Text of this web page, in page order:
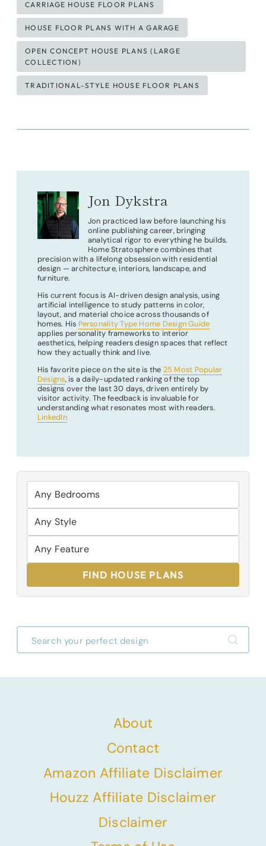
CARRIAGE HOUSE FLOOR PLANS
HOUSE FLOOR PLANS WITH A GARAGE
OPEN CONCEPT HOUSE PLANS (LARGE
COLLECTION)
TRADITIONAL-STYLE HOUSE FLOOR PLANS
Jon Dykstra
Jon practiced law before launching his
online publishing career, bringing
analytical rigor to everything he builds.
Home Stratosphere combines that
precision with a lifelong obsession with residential
design — architecture, interiors, landscape, and
furniture.
His current focus is AI-driven design analysis, using
artificial intelligence to study patterns in color,
layout, and material choice across thousands of
homes. His Personality Type Home Design Guide
applies personality frameworks to interior
aesthetics, helping readers design spaces that reflect
how they actually think and live.
His favorite piece on the site is the 25 Most Popular
Designs, is a daily-updated ranking of the top
designs over the last 30 days, driven entirely by
visitor activity. The feedback is invaluable for
understanding what resonates most with readers.
LinkedIn
FIND HOUSE PLANS
About
Contact
Amazon Affiliate Disclaimer
Houzz Affiliate Disclaimer
Disclaimer